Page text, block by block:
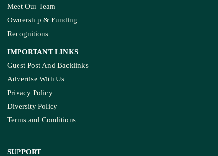
Meet Our Team
Ownership & Funding
Recognitions
IMPORTANT LINKS
Guest Post And Backlinks
Advertise With Us
Privacy Policy
Diversity Policy
Terms and Conditions
SUPPORT